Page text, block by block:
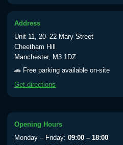
Typhoid vaccine
Typhoid oral vaccine
till 1pm)
Choose the option below.
Address
Unit 11, 20–22 Mary Street
Cheetham Hill
Manchester, M3 1DZ
🚗 Free parking available on-site
Get directions
Opening Hours
Monday – Friday: 09:00 – 18:00